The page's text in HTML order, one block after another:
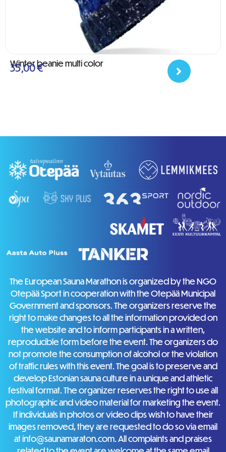
Winter beanie multi color
35,00€
The European Sauna Marathon is organized by the NGO
Otepää Sport in cooperation with the Otepää Municipal
Government and sponsors. The organizers reserve the
right to make changes to all the information provided on
the website and to inform participants in a written,
reproducible form before the event. The organizers do
not promote the consumption of alcohol or the violation
of traffic rules with this event. The goal is to preserve and
develop Estonian sauna culture in a unique and athletic
festival format. The organizer reserves the right to use all
photographic and video material for marketing the event.
If individuals in photos or video clips wish to have their
images removed, they are requested to do so via email
at info@saunamaraton.com. All complaints and praises